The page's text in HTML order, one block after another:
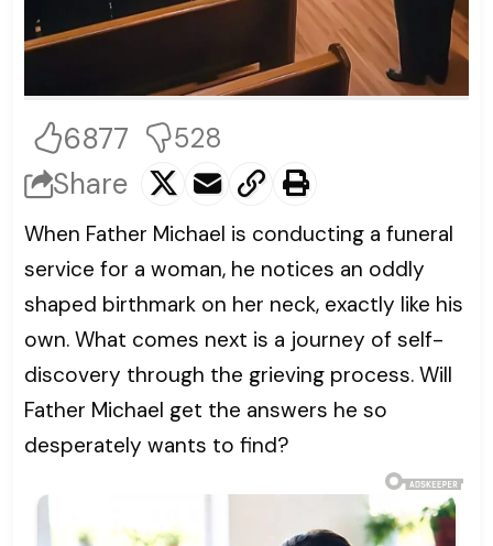
6877 528
Share
When Father Michael is conducting a funeral
service for a woman, he notices an oddly
shaped birthmark on her neck, exactly like his
own. What comes next is a journey of self-
discovery through the grieving process. Will
Father Michael get the answers he so
desperately wants to find?